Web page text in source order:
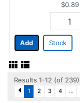
$0.89
Add Stock
Results 1-12 (of 239)
1 2 3 4 ...